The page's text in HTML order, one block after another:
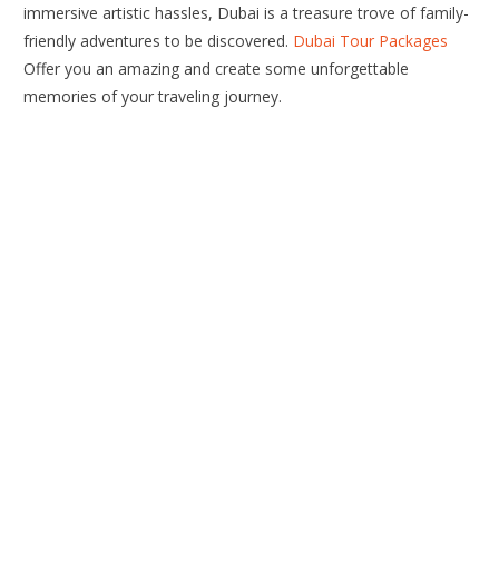
immersive artistic hassles, Dubai is a treasure trove of family-
friendly adventures to be discovered. Dubai Tour Packages
Offer you an amazing and create some unforgettable
memories of your traveling journey.